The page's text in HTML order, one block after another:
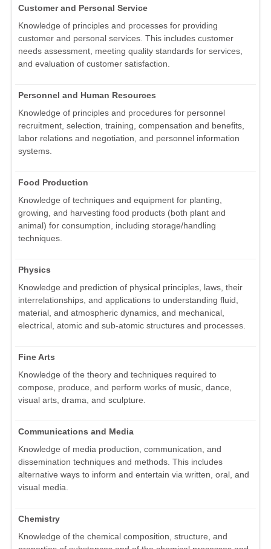
Customer and Personal Service
Knowledge of principles and processes for providing
customer and personal services. This includes customer
needs assessment, meeting quality standards for services,
and evaluation of customer satisfaction.
Personnel and Human Resources
Knowledge of principles and procedures for personnel
recruitment, selection, training, compensation and benefits,
labor relations and negotiation, and personnel information
systems.
Food Production
Knowledge of techniques and equipment for planting,
growing, and harvesting food products (both plant and
animal) for consumption, including storage/handling
techniques.
Physics
Knowledge and prediction of physical principles, laws, their
interrelationships, and applications to understanding fluid,
material, and atmospheric dynamics, and mechanical,
electrical, atomic and sub-atomic structures and processes.
Fine Arts
Knowledge of the theory and techniques required to
compose, produce, and perform works of music, dance,
visual arts, drama, and sculpture.
Communications and Media
Knowledge of media production, communication, and
dissemination techniques and methods. This includes
alternative ways to inform and entertain via written, oral, and
visual media.
Chemistry
Knowledge of the chemical composition, structure, and